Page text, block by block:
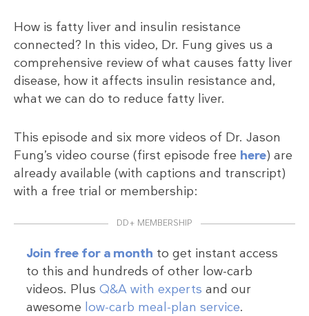
How is fatty liver and insulin resistance
connected? In this video, Dr. Fung gives us a
comprehensive review of what causes fatty liver
disease, how it affects insulin resistance and,
what we can do to reduce fatty liver.
This episode and six more videos of Dr. Jason
Fung’s video course (first episode free here) are
already available (with captions and transcript)
with a free trial or membership:
DD+ MEMBERSHIP
Join free for a month to get instant access
to this and hundreds of other low-carb
videos. Plus Q&A with experts and our
awesome low-carb meal-plan service.